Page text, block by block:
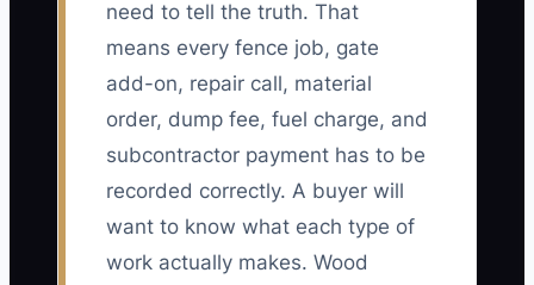
need to tell the truth. That
means every fence job, gate
add-on, repair call, material
order, dump fee, fuel charge, and
subcontractor payment has to be
recorded correctly. A buyer will
want to know what each type of
work actually makes. Wood